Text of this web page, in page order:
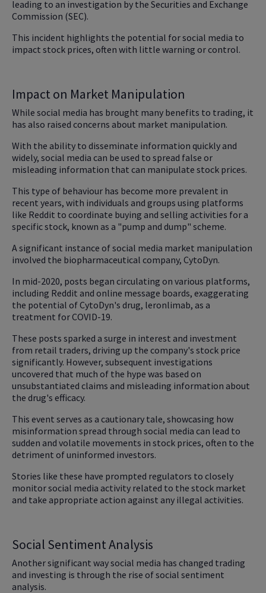
leading to an investigation by the Securities and Exchange
Commission (SEC).
This incident highlights the potential for social media to
impact stock prices, often with little warning or control.
Impact on Market Manipulation
While social media has brought many benefits to trading, it
has also raised concerns about market manipulation.
With the ability to disseminate information quickly and
widely, social media can be used to spread false or
misleading information that can manipulate stock prices.
This type of behaviour has become more prevalent in
recent years, with individuals and groups using platforms
like Reddit to coordinate buying and selling activities for a
specific stock, known as a "pump and dump" scheme.
A significant instance of social media market manipulation
involved the biopharmaceutical company, CytoDyn.
In mid-2020, posts began circulating on various platforms,
including Reddit and online message boards, exaggerating
the potential of CytoDyn's drug, leronlimab, as a
treatment for COVID-19.
These posts sparked a surge in interest and investment
from retail traders, driving up the company's stock price
significantly. However, subsequent investigations
uncovered that much of the hype was based on
unsubstantiated claims and misleading information about
the drug's efficacy.
This event serves as a cautionary tale, showcasing how
misinformation spread through social media can lead to
sudden and volatile movements in stock prices, often to the
detriment of uninformed investors.
Stories like these have prompted regulators to closely
monitor social media activity related to the stock market
and take appropriate action against any illegal activities.
Social Sentiment Analysis
Another significant way social media has changed trading
and investing is through the rise of social sentiment
analysis.